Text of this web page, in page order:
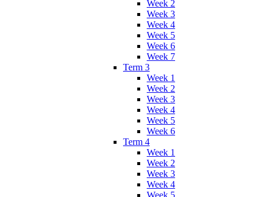
Week 2
Week 3
Week 4
Week 5
Week 6
Week 7
Term 3
Week 1
Week 2
Week 3
Week 4
Week 5
Week 6
Term 4
Week 1
Week 2
Week 3
Week 4